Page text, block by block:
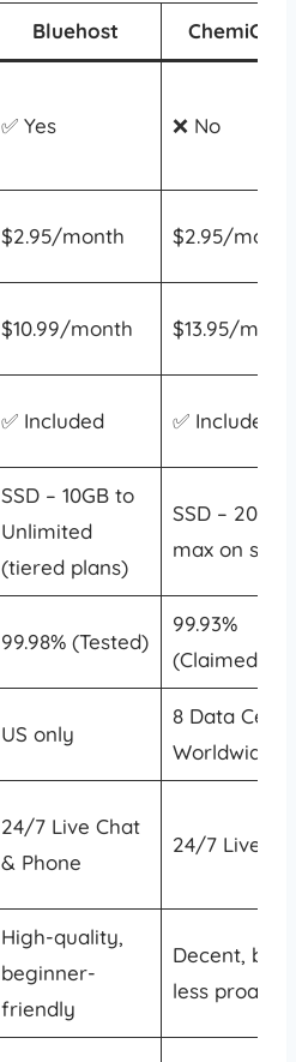
Bluehost
✅ Yes ❌ No
$2.95/month $2.95/month
$10.99/month $13.95/
✅ Included ✅ Included
SSD – 10GB to
Unlimited
(tiered plans)
SSD – 20GB
max on
99.98% (Tested)
99.93%
(Claimed)
US only
8 Data
Worldwide
24/7 Live Chat
& Phone
24/7 Live
High-quality,
beginner-
friendly
Decent, but
less